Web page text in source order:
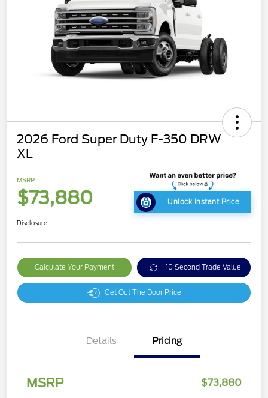
2026 Ford Super Duty F-350 DRW
XL
MSRP
$73,880 Unlock Instant Price
Disclosure
Calculate Your Payment 10 Second Trade Value
Get Out The Door Price
Details Pricing
MSRP $73,880